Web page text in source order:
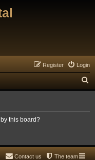
Login
Register
e
this board?
The team
Contact us